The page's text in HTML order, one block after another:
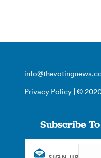
Privacy Policy | © 2020
Subscribe